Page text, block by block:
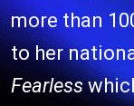
more than
to her
Fearless